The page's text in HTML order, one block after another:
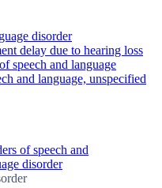
disorder
delay due to hearing loss
speech and language
and language, unspecified
of speech and
disorder